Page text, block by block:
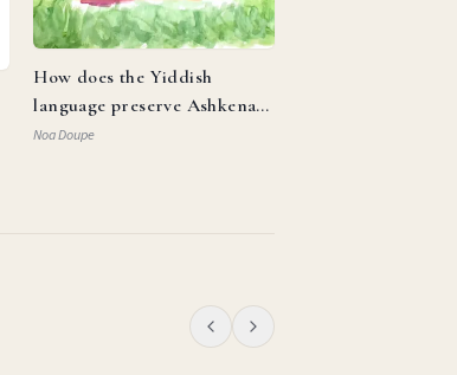
How does the Yiddish
language preserve Ashkenazi
identity and reflect the
Noa Doupe